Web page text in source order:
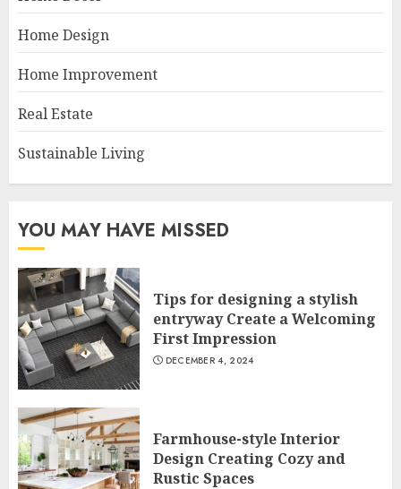
Home Design
Home Improvement
Real Estate
Sustainable Living
YOU MAY HAVE MISSED
Tips for designing a stylish
entryway Create a Welcoming
First Impression
DECEMBER 4, 2024
Farmhouse-style Interior
Design Creating Cozy and
Rustic Spaces